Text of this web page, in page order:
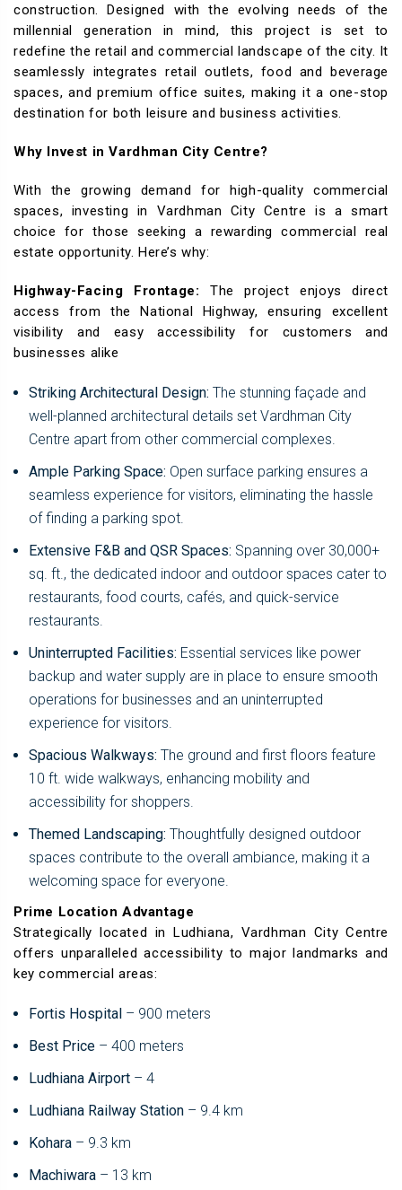
construction. Designed with the evolving needs of the
millennial generation in mind, this project is set to
redefine the retail and commercial landscape of the city. It
seamlessly integrates retail outlets, food and beverage
spaces, and premium office suites, making it a one-stop
destination for both leisure and business activities.
Why Invest in Vardhman City Centre?
With the growing demand for high-quality commercial
spaces, investing in Vardhman City Centre is a smart
choice for those seeking a rewarding commercial real
estate opportunity. Here’s why:
Highway-Facing Frontage: The project enjoys direct
access from the National Highway, ensuring excellent
visibility and easy accessibility for customers and
businesses alike
Striking Architectural Design: The stunning façade and
well-planned architectural details set Vardhman City
Centre apart from other commercial complexes.
Ample Parking Space: Open surface parking ensures a
seamless experience for visitors, eliminating the hassle
of finding a parking spot.
Extensive F&B and QSR Spaces: Spanning over 30,000+
sq. ft., the dedicated indoor and outdoor spaces cater to
restaurants, food courts, cafés, and quick-service
restaurants.
Uninterrupted Facilities: Essential services like power
backup and water supply are in place to ensure smooth
operations for businesses and an uninterrupted
experience for visitors.
Spacious Walkways: The ground and first floors feature
10 ft. wide walkways, enhancing mobility and
accessibility for shoppers.
Themed Landscaping: Thoughtfully designed outdoor
spaces contribute to the overall ambiance, making it a
welcoming space for everyone.
Prime Location Advantage
Strategically located in Ludhiana, Vardhman City Centre
offers unparalleled accessibility to major landmarks and
key commercial areas:
Fortis Hospital – 900 meters
Best Price – 400 meters
Ludhiana Airport – 4
Ludhiana Railway Station – 9.4 km
Kohara – 9.3 km
Machiwara – 13 km